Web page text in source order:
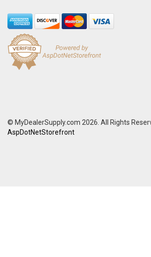
© MyDealerSupply.com 2026. All Rights
AspDotNetStorefront